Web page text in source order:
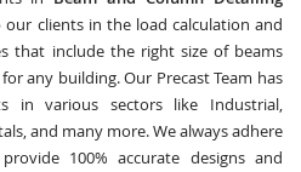
our clients in the load calculation and
that include the right size of beams
any building. Our Precast Team has
in various sectors like Industrial,
and many more. We always adhere
100% accurate designs and